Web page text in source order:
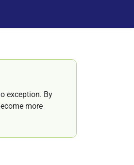
exception. By
more